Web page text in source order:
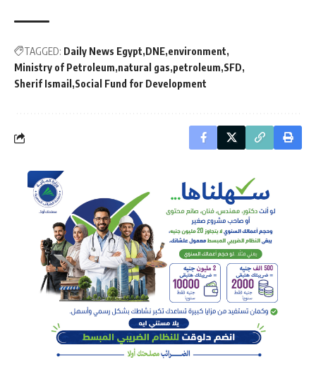
TAGGED: Daily News Egypt DNE environment
Ministry of Petroleum natural gas petroleum SFD
Sherif Ismail Social Fund for Development